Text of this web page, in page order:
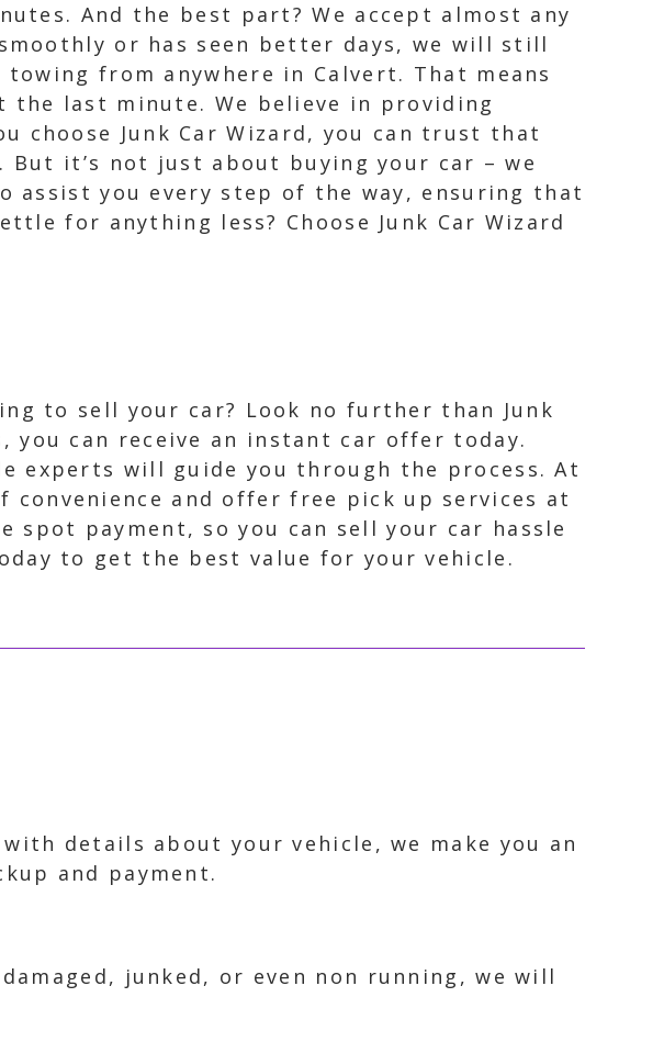
And the best part? We accept almost any
or has seen better days, we will still
from anywhere in Calvert. That means
the last minute. We believe in providing
choose Junk Car Wizard, you can trust that
it’s not just about buying your car – we
assist you every step of the way, ensuring that
for anything less? Choose Junk Car Wizard
to sell your car? Look no further than Junk
you can receive an instant car offer today.
experts will guide you through the process. At
convenience and offer free pick up services at
payment, so you can sell your car hassle
to get the best value for your vehicle.
details about your vehicle, we make you an
and payment.
junked, or even non running, we will